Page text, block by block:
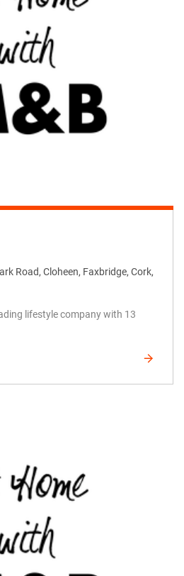
Road, Cloheen, Faxbridge, Cork,
lifestyle company with 13